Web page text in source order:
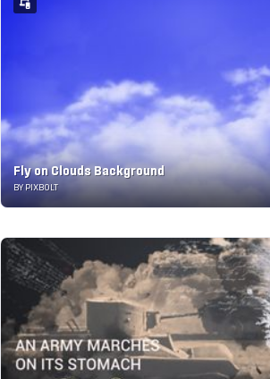
Fly on Clouds Background
BY PIXBOLT